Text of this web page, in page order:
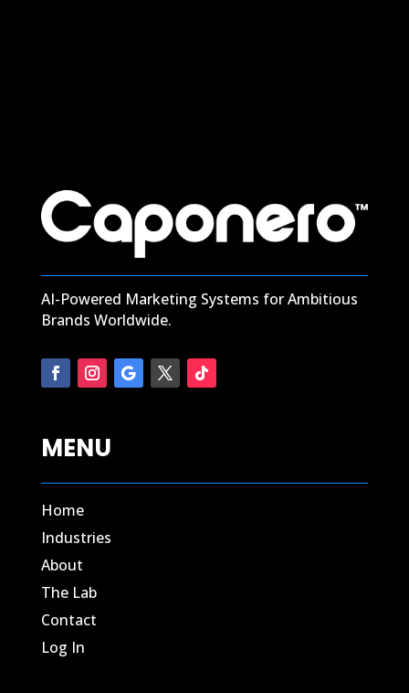
AI-Powered Marketing Systems for Ambitious
Brands Worldwide.
MENU
Home
Industries
About
The Lab
Contact​
Log In​